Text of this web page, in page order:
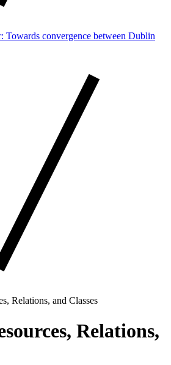
Towards convergence between Dublin
Relations, and Classes
Relations,